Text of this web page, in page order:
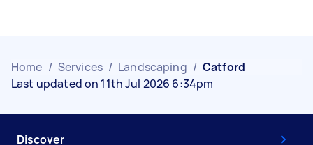
Home / Services / Landscaping / Catford
Last updated on 11th Jul 2026 6:34pm
Discover